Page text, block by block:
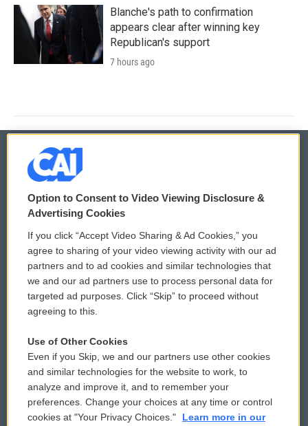
Blanche's path to confirmation
appears clear after winning key
Republican's support
7 hours ago
© 2026
Privacy and Terms
Comments Policy
Donor Privacy Policy
Contact Us
Reports and Filings
Employment
WCAI eNews Sign Up
Submit a PSA
Vehicle Donation
Public File Assistance
FCC Public Files
Option to Consent to Video Viewing Disclosure &
Advertising Cookies
If you click “Accept Video Sharing & Ad Cookies,” you
agree to sharing of your video viewing activity with our ad
partners and to ad cookies and similar technologies that
we and our ad partners use to process personal data for
targeted ad purposes. Click “Skip” to proceed without
agreeing to this.
Use of Other Cookies
Even if you Skip, we and our partners use other cookies
and similar technologies for the website to work, to
analyze and improve it, and to remember your
preferences. Change your choices at any time or control
cookies at "Your Privacy Choices."
Learn more in our